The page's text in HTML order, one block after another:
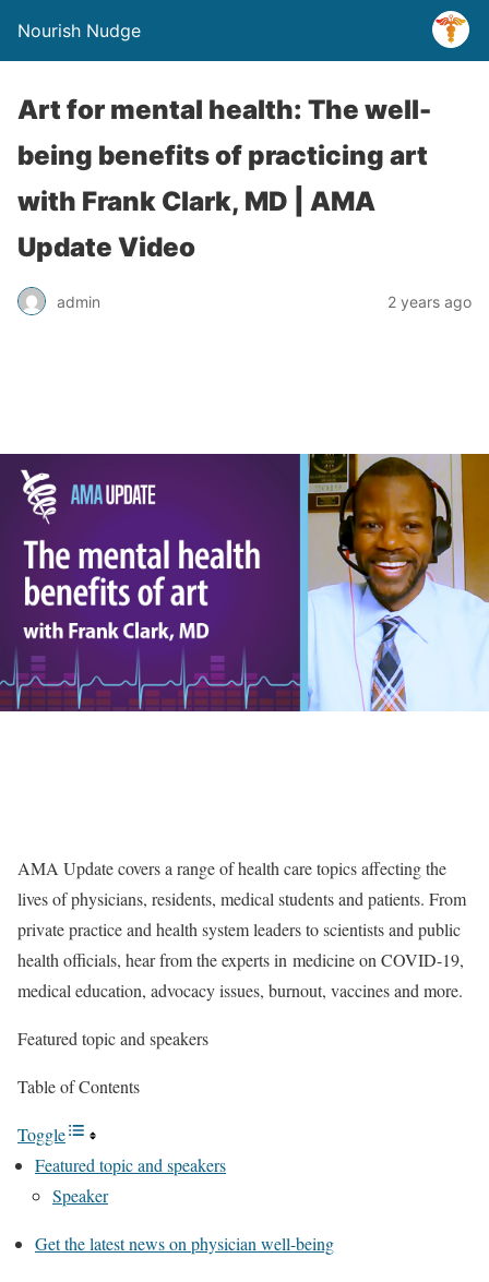
Nourish Nudge
Art for mental health: The well-
being benefits of practicing art
with Frank Clark, MD | AMA
Update Video
admin 2 years ago
AMA Update covers a range of health care topics affecting the
lives of physicians, residents, medical students and patients. From
private practice and health system leaders to scientists and public
health officials, hear from the experts in medicine on COVID-19,
medical education, advocacy issues, burnout, vaccines and more.
Featured topic and speakers
Table of Contents
Toggle
Featured topic and speakers
Speaker
Get the latest news on physician well-being